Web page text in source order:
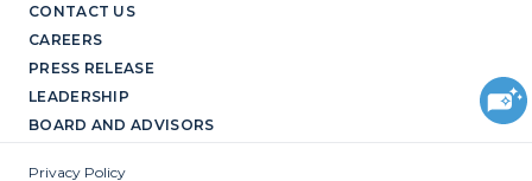
CONTACT US
CAREERS
PRESS RELEASE
LEADERSHIP
BOARD AND ADVISORS
Privacy Policy